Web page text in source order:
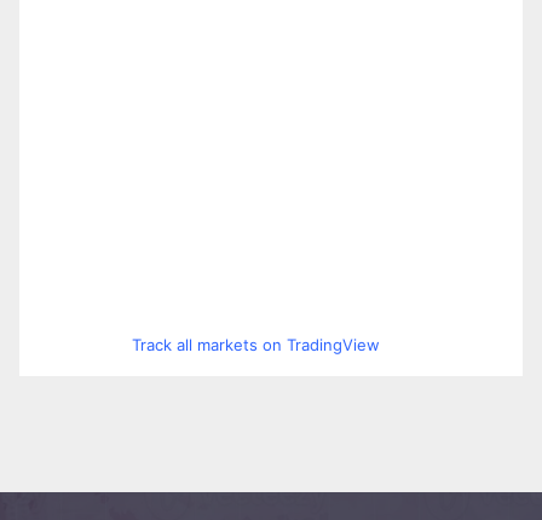
Track all markets on TradingView